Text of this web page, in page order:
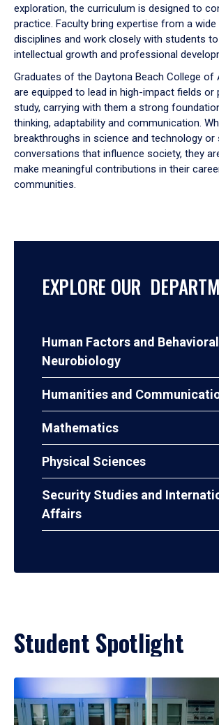
exploration, the curriculum is designed to
practice. Faculty bring expertise from a
disciplines and work closely with students
intellectual growth and professional
Graduates of the Daytona Beach College of
are equipped to lead in high-impact fields or
study, carrying with them a strong
thinking, adaptability and communication.
breakthroughs in science and technology or
conversations that influence society, they
make meaningful contributions in their
communities.
EXPLORE OUR
Human Factors and Behavioral
Neurobiology
Humanities and
Mathematics
Physical Sciences
Security Studies and
Affairs
Student Spotlight